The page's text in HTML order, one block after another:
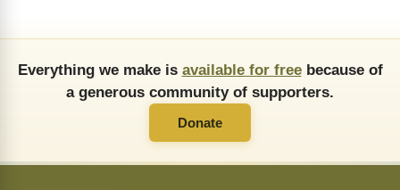
Everything we make is available for freebecause of
a generous community of supporters.
Donate